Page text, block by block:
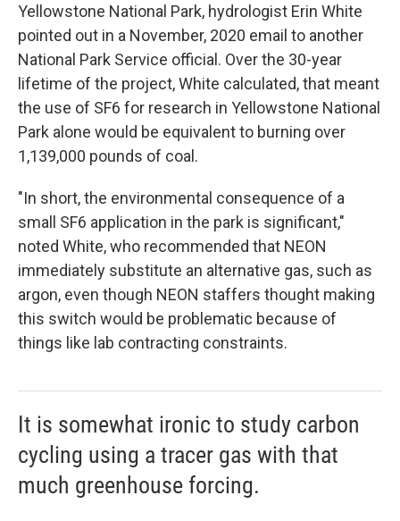
Yellowstone National Park, hydrologist Erin White
pointed out in a November, 2020 email to another
National Park Service official. Over the 30-year
lifetime of the project, White calculated, that meant
the use of SF6 for research in Yellowstone National
Park alone would be equivalent to burning over
1,139,000 pounds of coal.
"In short, the environmental consequence of a
small SF6 application in the park is significant,"
noted White, who recommended that NEON
immediately substitute an alternative gas, such as
argon, even though NEON staffers thought making
this switch would be problematic because of
things like lab contracting constraints.
It is somewhat ironic to study carbon
cycling using a tracer gas with that
much greenhouse forcing.